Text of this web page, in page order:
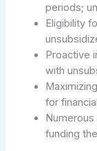
periods;
Eligibility
Proactive
with
for
funding